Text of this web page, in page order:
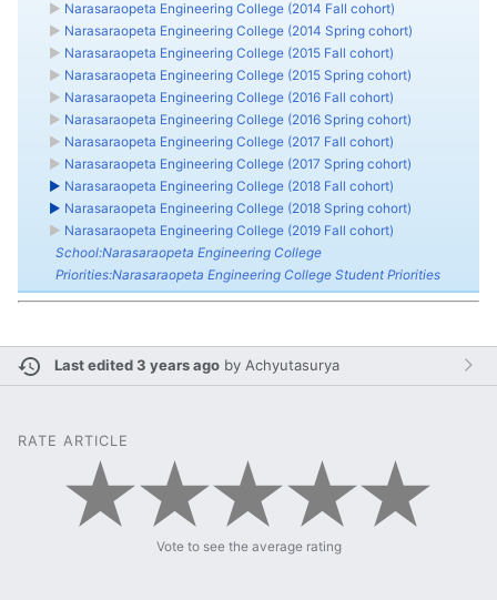
► Narasaraopeta Engineering College (2014 Fall cohort)
► Narasaraopeta Engineering College (2014 Spring cohort)
► Narasaraopeta Engineering College (2015 Fall cohort)
► Narasaraopeta Engineering College (2015 Spring cohort)
► Narasaraopeta Engineering College (2016 Fall cohort)
► Narasaraopeta Engineering College (2016 Spring cohort)
► Narasaraopeta Engineering College (2017 Fall cohort)
► Narasaraopeta Engineering College (2017 Spring cohort)
► Narasaraopeta Engineering College (2018 Fall cohort)
► Narasaraopeta Engineering College (2018 Spring cohort)
► Narasaraopeta Engineering College (2019 Fall cohort)
School:Narasaraopeta Engineering College
Priorities:Narasaraopeta Engineering College Student Priorities
Last edited 3 years ago by Achyutasurya
RATE ARTICLE
Vote to see the average rating